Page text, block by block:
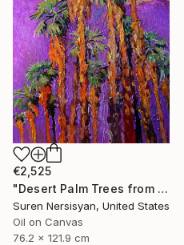
€2,525
"Desert Palm Trees from Palm Springs" Painting
Suren Nersisyan, United States
Oil on Canvas
76.2 x 121.9 cm